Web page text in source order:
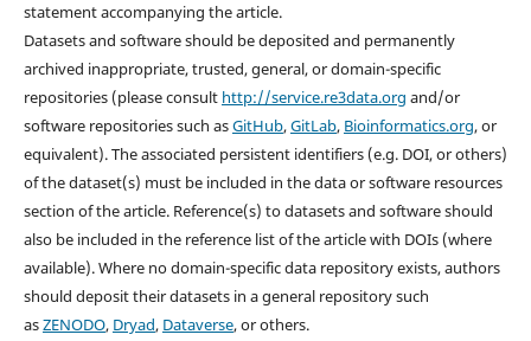
statement accompanying the article.
Datasets and software should be deposited and permanently
archived inappropriate, trusted, general, or domain-specific
repositories (please consult http://service.re3data.org and/or
software repositories such asGitHub,GitLab, Bioinformatics.org, or
equivalent). The associated persistent identifiers (e.g. DOI, or others)
of the dataset(s) must be included in the data or software resources
section of the article. Reference(s) to datasets and software should
also be included in the reference list of the article with DOIs (where
available). Where no domain-specific data repository exists, authors
should deposit their datasets in a general repository such
asZENODO, Dryad, Dataverse, or others.